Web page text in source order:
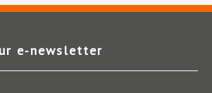
e‑newsletter